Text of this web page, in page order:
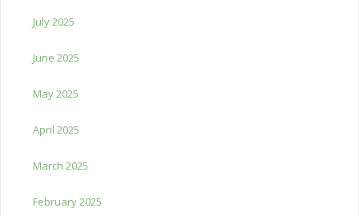
July 2025
June 2025
May 2025
April 2025
March 2025
February 2025